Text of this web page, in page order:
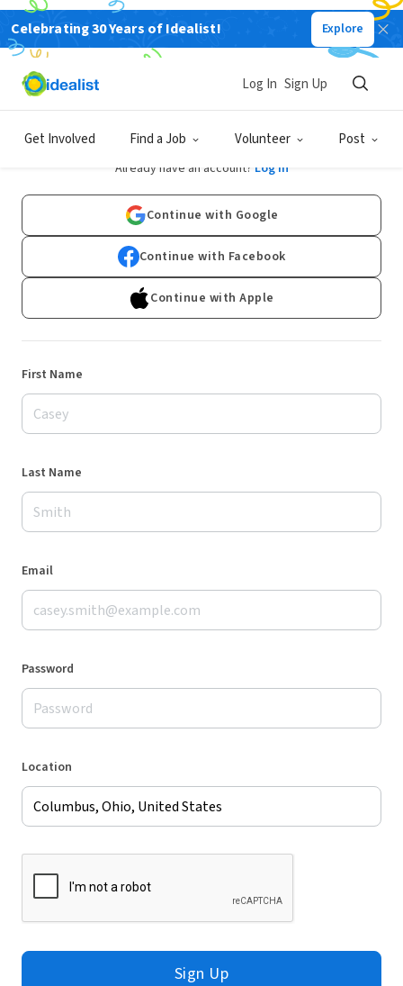
Celebrating 30 Years of Idealist! Explore
Get Involved Find a Job Volunteer Post
Log In Sign Up
Sign Up
Already have an account? Log In
Continue with Google
Continue with Facebook
Continue with Apple
First Name
Last Name
Email
Password
Location
Sign Up